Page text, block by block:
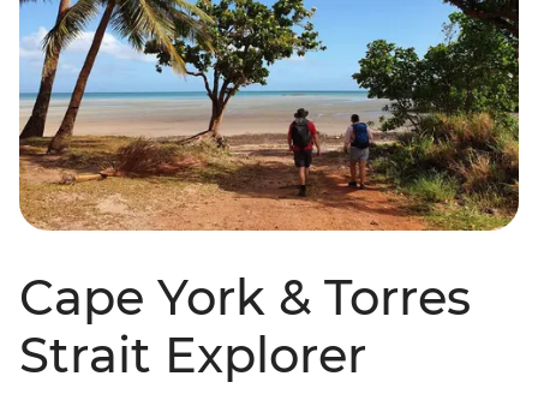
Cape York & Torres
Strait Explorer